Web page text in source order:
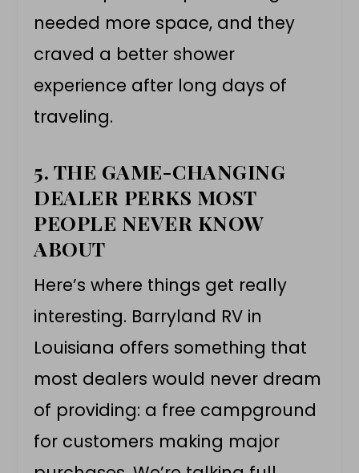
needed more space, and they
craved a better shower
experience after long days of
traveling.
5. THE GAME-CHANGING
DEALER PERKS MOST
PEOPLE NEVER KNOW
ABOUT
Here’s where things get really
interesting. Barryland RV in
Louisiana offers something that
most dealers would never dream
of providing: a free campground
for customers making major